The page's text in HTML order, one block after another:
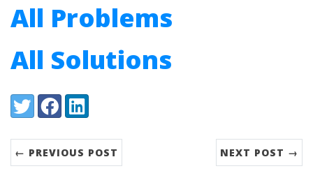
All Problems
All Solutions
Share:
TwitterFacebookLinkedIn
← PREVIOUS POST NEXT POST →